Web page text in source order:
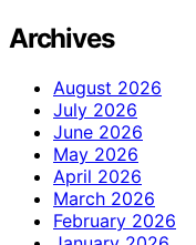
Archives
August 2026
July 2026
June 2026
May 2026
April 2026
March 2026
February 2026